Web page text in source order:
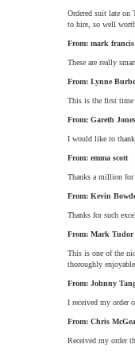
Ordered suit late on
to hire, so well
From: mark francis
These are really
From: Lynne
This is the first time
From: Gareth Jones
I would like to thank
From: emma scott
Thanks a million for
From: Kevin
Thanks for such
From: Mark Tudor
This is one of the
thoroughly
From: Johnny
I received my order
From: Chris
Received my order